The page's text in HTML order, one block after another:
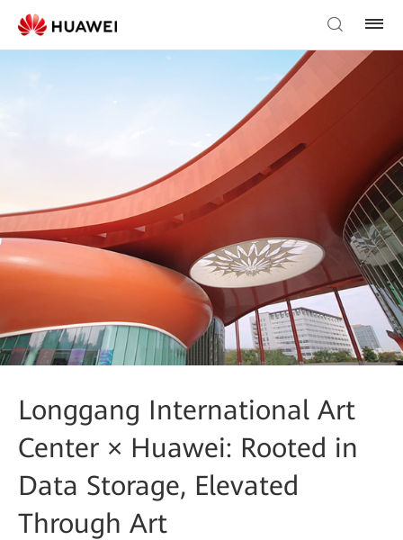
Longgang International Art
Center × Huawei: Rooted in
Data Storage, Elevated
Through Art